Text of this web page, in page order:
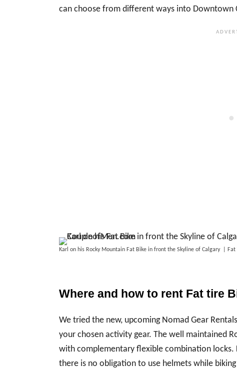
can choose from different ways into Downtown
Karl on his Rocky Mountain Fat Bike in front the Skyline of Calgary |
Where and how to rent Fat tire
We tried the new, upcoming Nomad Gear
your chosen activity gear. The well maintained
with complementary flexible combination locks.
there is no obligation to use helmets while